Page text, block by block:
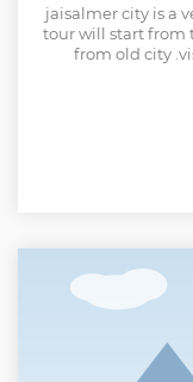
jaisalmer city is a
tour will start from
from old city